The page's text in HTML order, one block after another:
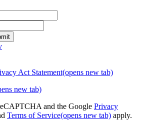
Act Statement(opens new tab)
new tab)
and the Google Privacy
Terms of Service(opens new tab) apply.